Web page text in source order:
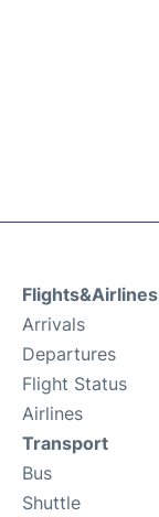
Flights&Airlines
Arrivals
Departures
Flight Status
Airlines
Transport
Bus
Shuttle